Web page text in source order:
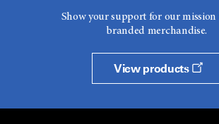
Show your support for our
branded merchandise.
View products